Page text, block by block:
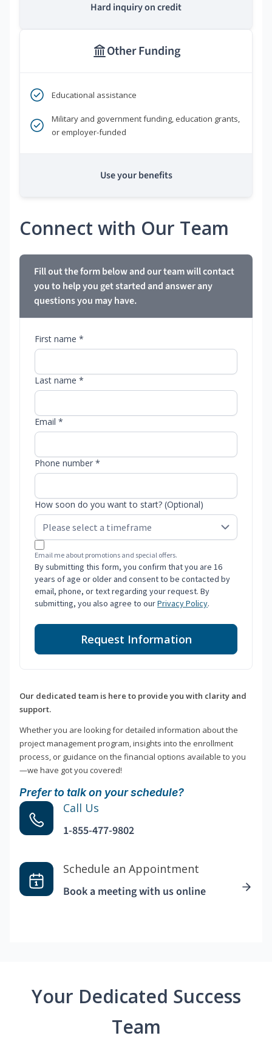
Hard inquiry on credit
Other Funding
Educational assistance
Military and government funding, education grants,
or employer-funded
Use your benefits
Connect with Our Team
Fill out the form below and our team will contact
you to help you get started and answer any
questions you may have.
First name *
Last name *
Email *
Phone number *
How soon do you want to start? (Optional)
Email me about promotions and special offers.
By submitting this form, you confirm that you are 16
years of age or older and consent to be contacted by
email, phone, or text regarding your request. By
submitting, you also agree to ourPrivacy Policy.
Request Information
Our dedicated team is here to provide you with clarity and
support.
Whether you are looking for detailed information about the
project management program, insights into the enrollment
process, or guidance on the financial options available to you
—we have got you covered!
Prefer to talk on your schedule?
Call Us
1-855-477-9802
Schedule an Appointment
Book a meeting with us online
Your Dedicated Success
Team